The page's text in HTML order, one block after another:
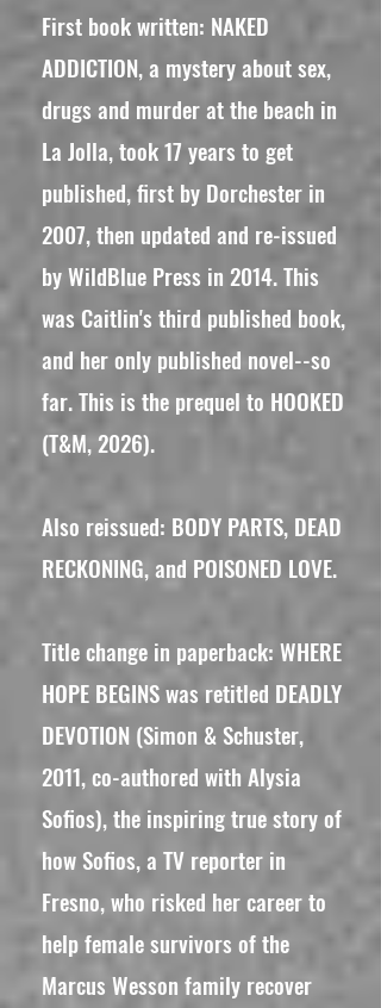
First book written: NAKED
ADDICTION, a mystery about sex,
drugs and murder at the beach in
La Jolla, took 17 years to get
published, first by Dorchester in
2007, then updated and re-issued
by WildBlue Press in 2014. This
was Caitlin's third published book,
and her only published novel--so
far. This is the prequel to HOOKED
(T&M, 2026).
Also reissued: BODY PARTS, DEAD
RECKONING, and POISONED LOVE.
Title change in paperback: WHERE
HOPE BEGINS was retitled DEADLY
DEVOTION (Simon & Schuster,
2011, co-authored with Alysia
Sofios), the inspiring true story of
how Sofios, a TV reporter in
Fresno, who risked her career to
help female survivors of the
Marcus Wesson family recover